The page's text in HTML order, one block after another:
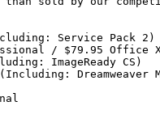
Service Pack 2)
/ $79.95 Office
ImageReady CS)
Dreamweaver